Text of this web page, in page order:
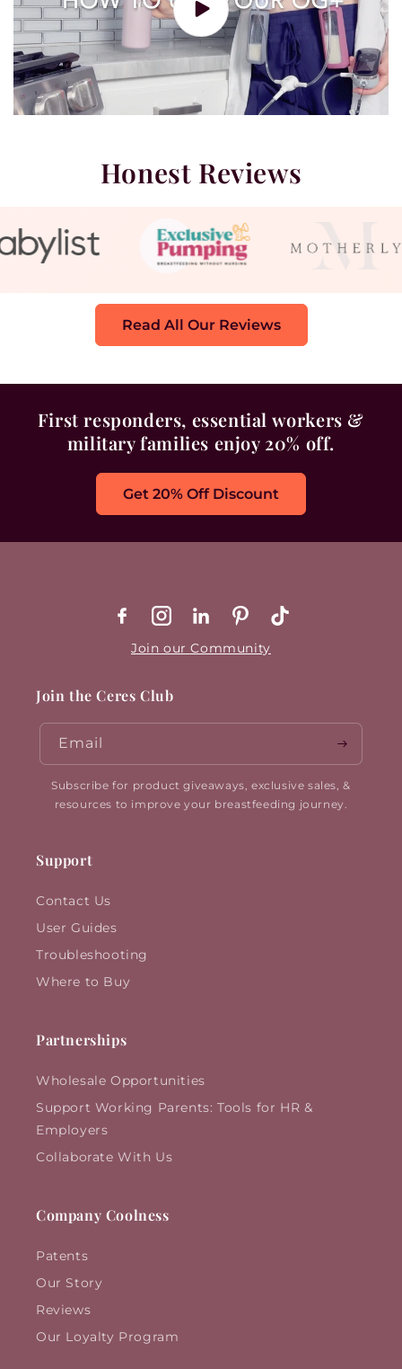
Honest Reviews
Read All Our Reviews
First responders, essential workers &
military families enjoy 20% off.
Get 20% Off Discount
Support
Contact Us
User Guides
Troubleshooting
Where to Buy
Partnerships
Wholesale Opportunities
Support Working Parents: Tools for HR &
Employers
Collaborate With Us
Company Coolness
Patents
Our Story
Reviews
Our Loyalty Program
Join the Ceres Club
Email
Subscribe for product giveaways, exclusive sales, &
resources to improve your breastfeeding journey.
FacebookInstagram
X PinterestTikTok
Join our Community